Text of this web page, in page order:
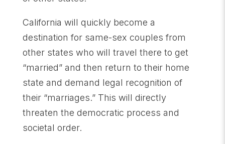
California will quickly become a
destination for same-sex couples from
other states who will travel there to get
“married” and then return to their home
state and demand legal recognition of
their “marriages.” This will directly
threaten the democratic process and
societal order.